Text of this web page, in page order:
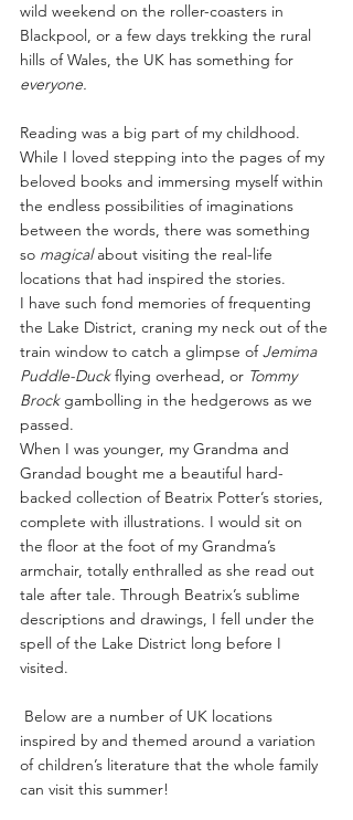
wild weekend on the roller-coasters in
Blackpool, or a few days trekking the rural
hills of Wales, the UK has something for
everyone.
Reading was a big part of my childhood.
While I loved stepping into the pages of my
beloved books and immersing myself within
the endless possibilities of imaginations
between the words, there was something
so magical about visiting the real-life
locations that had inspired the stories.
I have such fond memories of frequenting
the Lake District, craning my neck out of the
train window to catch a glimpse of Jemima
Puddle-Duck flying overhead, or Tommy
Brock gambolling in the hedgerows as we
passed.
When I was younger, my Grandma and
Grandad bought me a beautiful hard-
backed collection of Beatrix Potter’s stories,
complete with illustrations. I would sit on
the floor at the foot of my Grandma’s
armchair, totally enthralled as she read out
tale after tale. Through Beatrix’s sublime
descriptions and drawings, I fell under the
spell of the Lake District long before I
visited.
inspired by and themed around a variation
of children’s literature that the whole family
can visit this summer!